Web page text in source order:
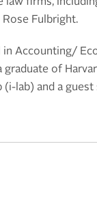
Fulbright.
Accounting/
of
lab) and a guest